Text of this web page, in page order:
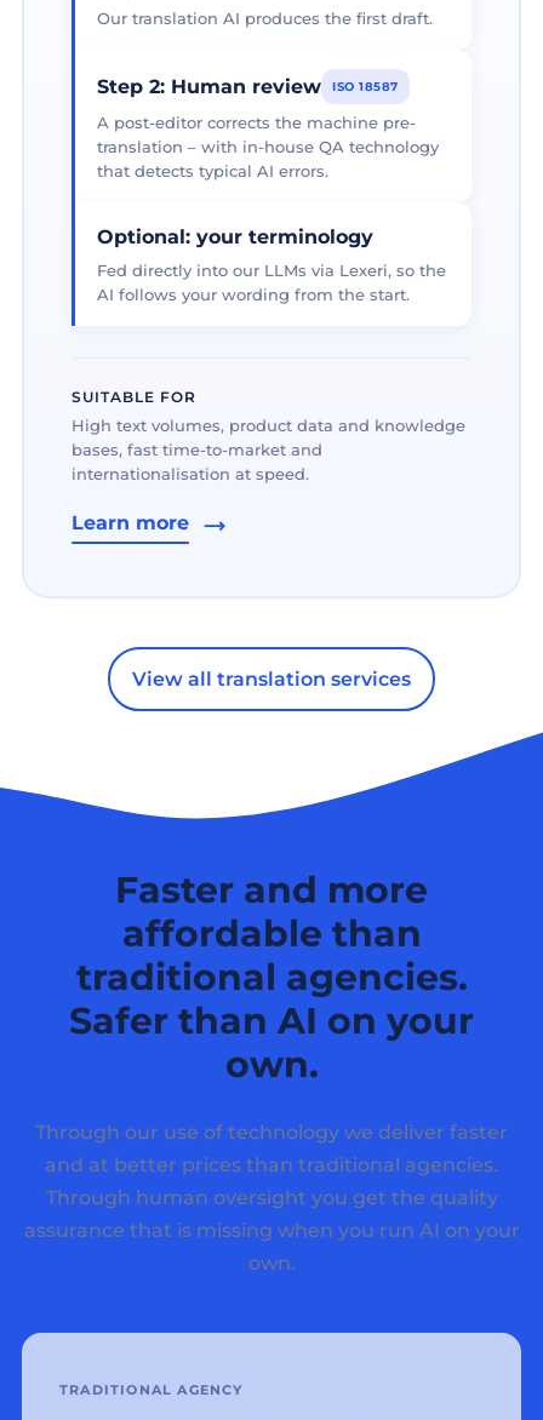
Our translation AI produces the first draft.
Step 2: Human review ISO 18587
A post-editor corrects the machine pre-
translation – with in-house QA technology
that detects typical AI errors.
Optional: your terminology
Fed directly into our LLMs via Lexeri, so the
AI follows your wording from the start.
SUITABLE FOR
High text volumes, product data and knowledge
bases, fast time-to-market and
internationalisation at speed.
Learn more
View all translation services
Faster and more
affordable than
traditional agencies.
Safer than AI on your
own.
Through our use of technology we deliver faster
and at better prices than traditional agencies.
Through human oversight you get the quality
assurance that is missing when you run AI on your
own.
TRADITIONAL AGENCY